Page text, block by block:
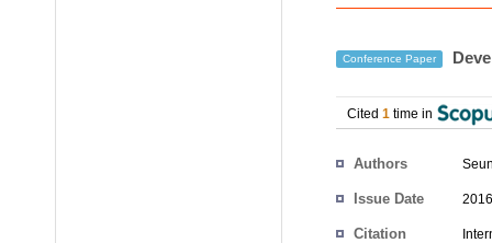
Conference Paper
Cited 1 time in
Authors
Issue Date
Citation